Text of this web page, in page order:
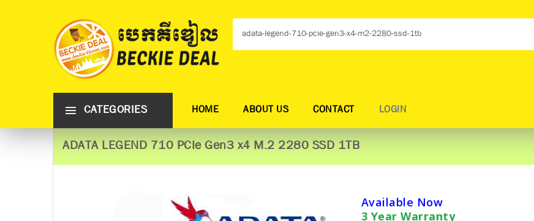
CATEGORIES HOME ABOUT US CONTACT LOGIN
ADATA LEGEND 710 PCIe Gen3 x4 M.2 2280 SSD 1TB
Available Now
3 Year Warranty